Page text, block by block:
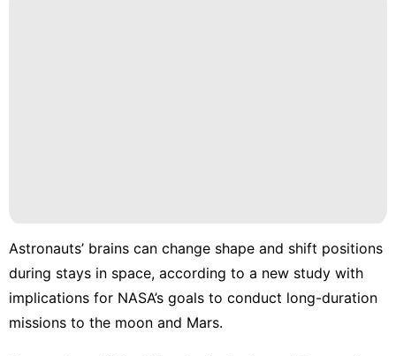
Astronauts’ brains can change shape and shift positions
during stays in space, according to a new study with
implications for NASA’s goals to conduct long-duration
missions to the moon and Mars.